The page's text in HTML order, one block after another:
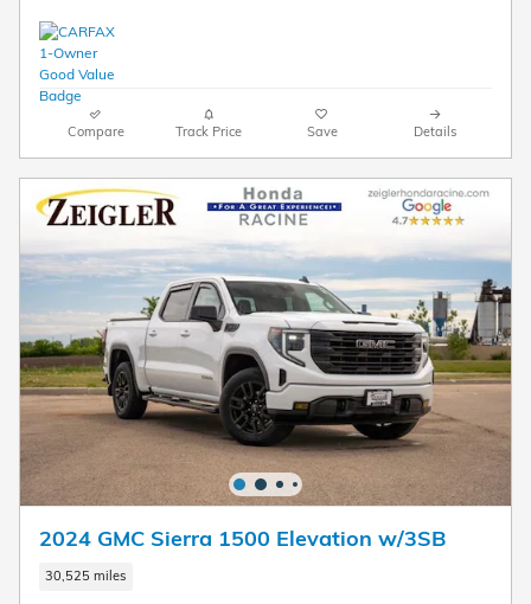
Compare Track Price Save Details
2024 GMC Sierra 1500 Elevation w/3SB
30,525 miles